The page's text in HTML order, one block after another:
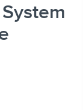
Search
System